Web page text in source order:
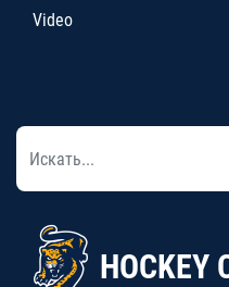
Video
HOCKEY